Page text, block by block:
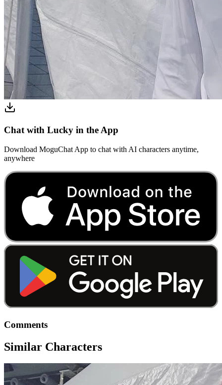
Chat with Lucky in the App
Download MoguChat App to chat with AI characters anytime,
anywhere
Comments
Similar Characters